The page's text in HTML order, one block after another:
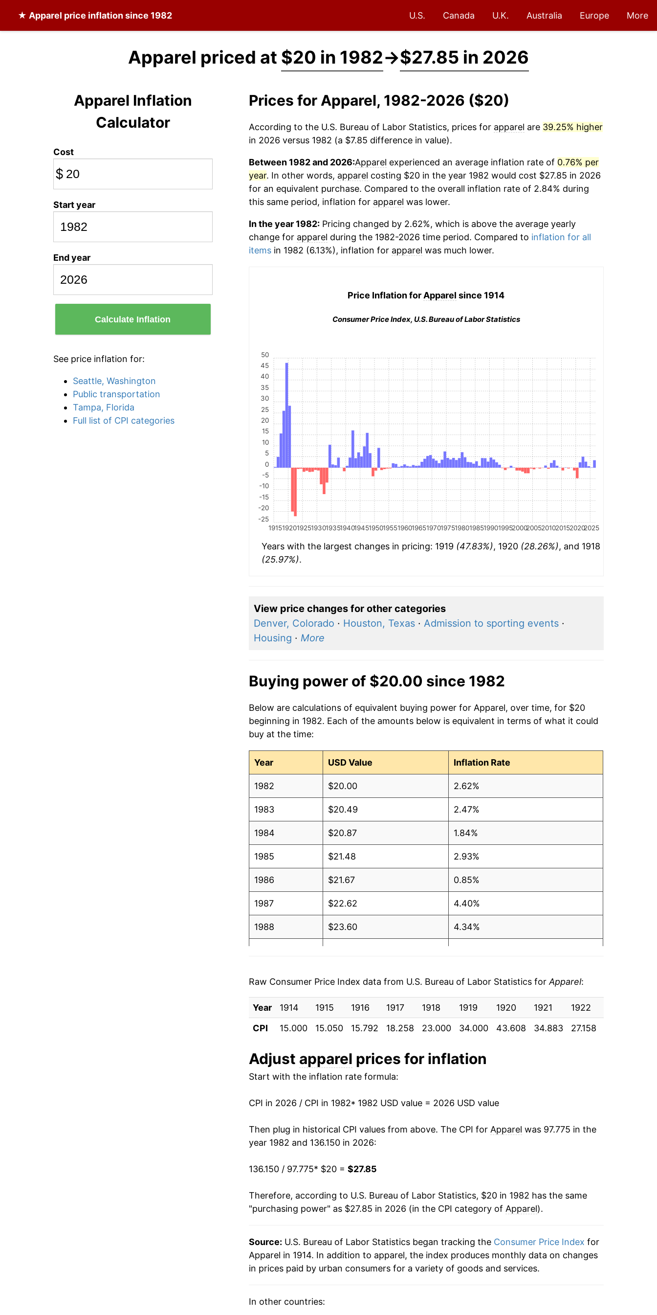
★ Apparel price inflation since 1982 U.S. Canada U.K. Australia Europe More
Apparel priced at $20 in 1982→$27.85 in 2026
Apparel Inflation
Calculator
Cost
$
Start year
End year
Calculate Inflation
See price inflation for:
Seattle, Washington
Public transportation
Tampa, Florida
Full list of CPI categories
Prices for Apparel, 1982-2026 ($20)
According to the U.S. Bureau of Labor Statistics, prices for apparel are 39.25% higher
in 2026 versus 1982 (a $7.85 difference in value).
Between 1982 and 2026:Apparel experienced an average inflation rate of 0.76% per
year. In other words, apparel costing $20 in the year 1982 would cost $27.85 in 2026
for an equivalent purchase. Compared to the overall inflation rate of 2.84% during
this same period, inflation for apparel was lower.
In the year 1982:Pricing changed by 2.62%, which is above the average yearly
change for apparel during the 1982-2026 time period. Compared to inflation for all
itemsin 1982 (6.13%), inflation for apparel was much lower.
Price Inflation for Apparel since 1914
Consumer Price Index, U.S. Bureau of Labor Statistics
19151920192519301935194019451950195519601965197019751980198519901995200020052010201520202025
-25
-20
-15
-10
-5
0
5
10
15
20
25
30
35
40
45
50
Years with the largest changes in pricing: 1919 (47.83%), 1920 (28.26%), and 1918
(25.97%).
View price changes for other categories
Denver, Colorado · Houston, Texas· Admission to sporting events·
Housing · More
Buying power of $20.00 since 1982
Below are calculations of equivalent buying power for Apparel, over time, for $20
beginning in 1982. Each of the amounts below is equivalent in terms of what it could
buy at the time:
Year USD Value Inflation Rate
1982 $20.00 2.62%
1983 $20.49 2.47%
1984 $20.87 1.84%
1985 $21.48 2.93%
1986 $21.67 0.85%
1987 $22.62 4.40%
1988 $23.60 4.34%
1991 $26.33 3.73%
1992 $26.98 2.46%
1994 $27.29 -0.19%
1997 $27.17
2000 $26.50 -1.31%
2002 $25.37 -2.55%
2004
Raw Consumer Price Index data from U.S. Bureau of Labor Statistics for Apparel:
Year 1914 1915 1916 1917 1918 1919 1920 1921 1922
CPI
15.000 15.050 15.792 18.258 23.000 34.000 43.608 34.883 27.158
Adjust apparel prices for inflation
Start with the inflation rate formula:
CPI in 2026 / CPI in 1982* 1982 USD value = 2026 USD value
Then plug in historical CPI values from above. The CPI for Apparel was 97.775 in the
year 1982 and 136.150 in 2026:
136.150 / 97.775* $20 = $27.85
Therefore, according to U.S. Bureau of Labor Statistics, $20 in 1982 has the same
"purchasing power" as $27.85 in 2026 (in the CPI category of Apparel).
Source: U.S. Bureau of Labor Statistics began tracking the Consumer Price Index for
Apparel in 1914. In addition to apparel, the index produces monthly data on changes
in prices paid by urban consumers for a variety of goods and services.
In other countries: